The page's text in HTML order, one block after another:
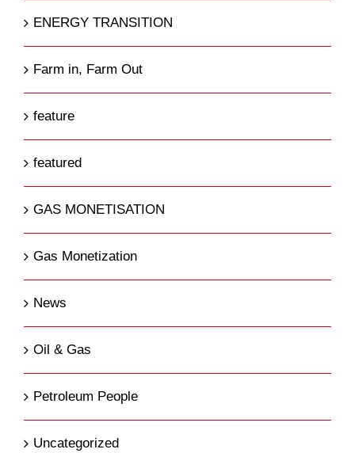
ENERGY TRANSITION
Farm in, Farm Out
feature
featured
GAS MONETISATION
Gas Monetization
News
Oil & Gas
Petroleum People
Uncategorized